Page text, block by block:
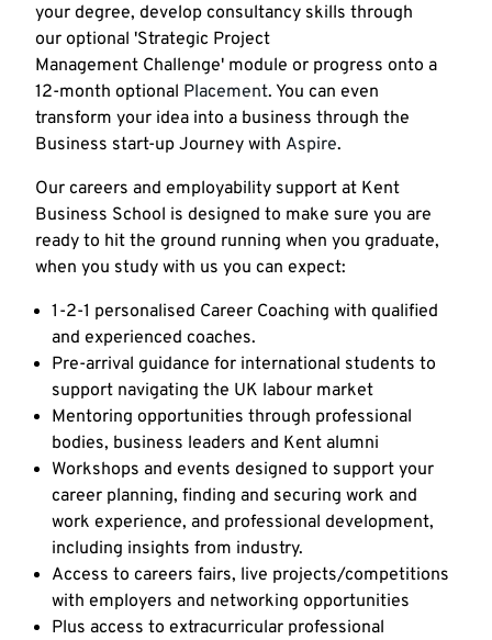
your degree, develop consultancy skills through
our optional 'Strategic Project
Management Challenge' module or progress onto a
12-month optional Placement. You can even
transform your idea into a business through the
Business start-up Journey with Aspire.
Our careers and employability support at Kent
Business School is designed to make sure you are
ready to hit the ground running when you graduate,
when you study with us you can expect:
1-2-1 personalised Career Coaching with qualified
and experienced coaches.
Pre-arrival guidance for international students to
support navigating the UK labour market
Mentoring opportunities through professional
bodies, business leaders and Kent alumni
Workshops and events designed to support your
career planning, finding and securing work and
work experience, and professional development,
including insights from industry.
Access to careers fairs, live projects/competitions
with employers and networking opportunities
Plus access to extracurricular professional